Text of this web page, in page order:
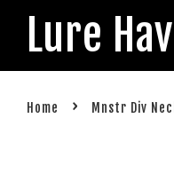
Lure
Home › Mnstr Div